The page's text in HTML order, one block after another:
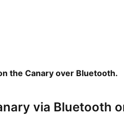
the Canary over Bluetooth.
via Bluetooth